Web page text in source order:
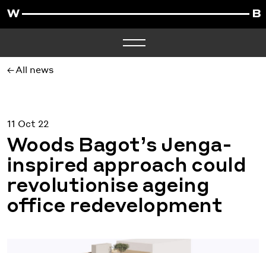
All news
11 Oct 22
Woods Bagot’s Jenga-
inspired approach could
revolutionise ageing
office redevelopment